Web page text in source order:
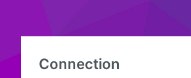
Connection